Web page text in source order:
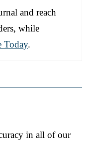
and reach
while
Today.
in all of our